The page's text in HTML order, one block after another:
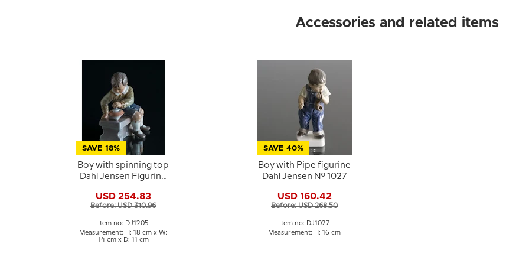
Accessories and related items
SAVE 18%
Boy with spinning top
Dahl Jensen Figurine
USD 254.83
Before: USD 310.96
Item no: DJ1205
Measurement: H: 18 cm x W:
14 cm x D: 11 cm
SAVE 40%
Boy with Pipe figurine
Dahl Jensen No. 1027
USD 160.42
Before: USD 268.50
Item no: DJ1027
Measurement: H: 16 cm